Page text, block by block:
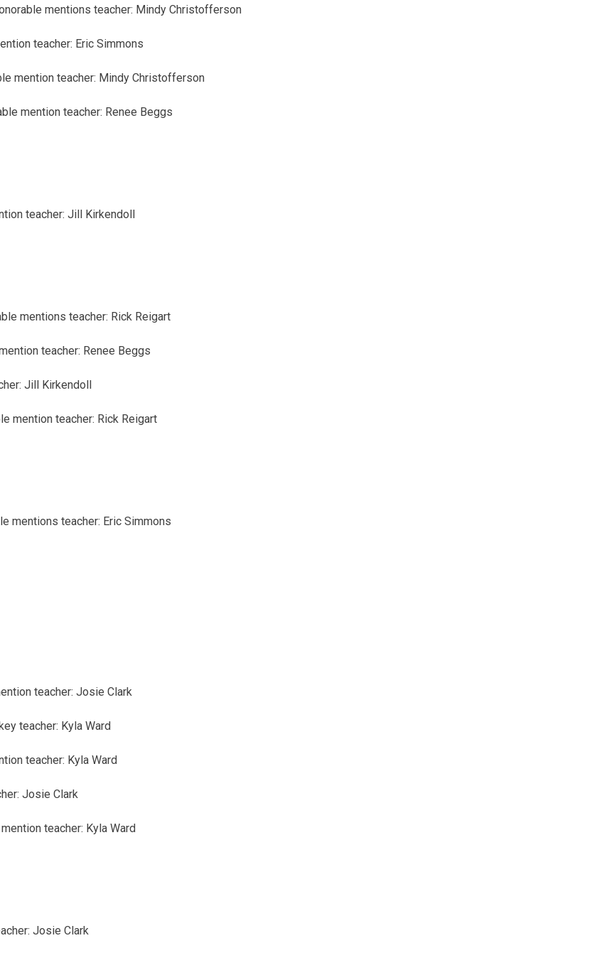
mentions teacher: Mindy Christofferson
teacher: Eric Simmons
mention teacher: Mindy Christofferson
mention teacher: Renee Beggs
teacher: Jill Kirkendoll
mentions teacher: Rick Reigart
teacher: Renee Beggs
Jill Kirkendoll
mention teacher: Rick Reigart
mentions teacher: Eric Simmons
teacher: Josie Clark
teacher: Kyla Ward
teacher: Kyla Ward
Josie Clark
teacher: Kyla Ward
Josie Clark